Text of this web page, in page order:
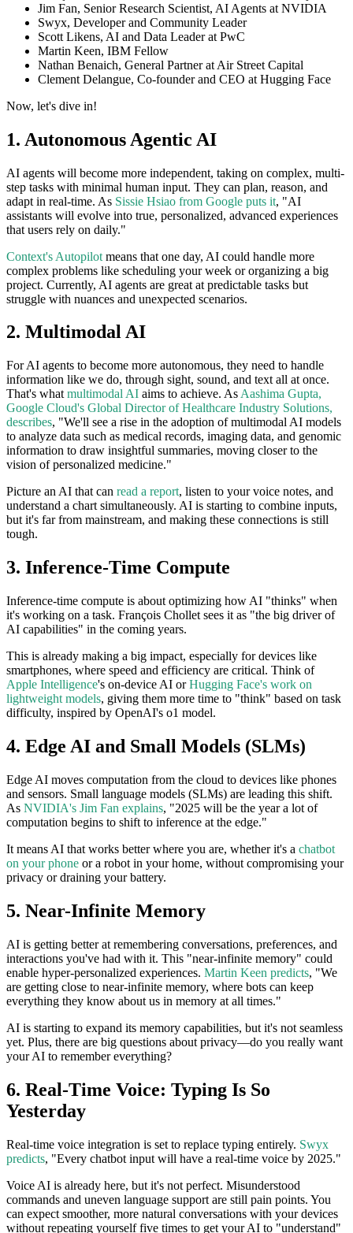
Jim Fan, Senior Research Scientist, AI Agents at NVIDIA
Swyx, Developer and Community Leader
Scott Likens, AI and Data Leader at PwC
Martin Keen, IBM Fellow
Nathan Benaich, General Partner at Air Street Capital
Clement Delangue, Co-founder and CEO at Hugging Face
Now, let's dive in!
1. Autonomous Agentic AI
AI agents will become more independent, taking on complex, multi-
step tasks with minimal human input. They can plan, reason, and
adapt in real-time. As Sissie Hsiao from Google puts it, "AI
assistants will evolve into true, personalized, advanced experiences
that users rely on daily."
Context's Autopilot means that one day, AI could handle more
complex problems like scheduling your week or organizing a big
project. Currently, AI agents are great at predictable tasks but
struggle with nuances and unexpected scenarios.
2. Multimodal AI
For AI agents to become more autonomous, they need to handle
information like we do, through sight, sound, and text all at once.
That's what multimodal AI aims to achieve. As Aashima Gupta,
Google Cloud's Global Director of Healthcare Industry Solutions,
describes, "We'll see a rise in the adoption of multimodal AI models
to analyze data such as medical records, imaging data, and genomic
information to draw insightful summaries, moving closer to the
vision of personalized medicine."
Picture an AI that can read a report, listen to your voice notes, and
understand a chart simultaneously. AI is starting to combine inputs,
but it's far from mainstream, and making these connections is still
tough.
3. Inference-Time Compute
Inference-time compute is about optimizing how AI "thinks" when
it's working on a task. François Chollet sees it as "the big driver of
AI capabilities" in the coming years.
This is already making a big impact, especially for devices like
smartphones, where speed and efficiency are critical. Think of
Apple Intelligence's on-device AI orHugging Face's work on
lightweight models, giving them more time to "think" based on task
difficulty, inspired by OpenAI's o1 model.
4. Edge AI and Small Models (SLMs)
Edge AI moves computation from the cloud to devices like phones
and sensors. Small language models (SLMs) are leading this shift.
As NVIDIA's Jim Fan explains, "2025 will be the year a lot of
computation begins to shift to inference at the edge."
It means AI that works better where you are, whether it's a chatbot
on your phone or a robot in your home, without compromising your
privacy or draining your battery.
5. Near-Infinite Memory
AI is getting better at remembering conversations, preferences, and
interactions you've had with it. This "near-infinite memory" could
enable hyper-personalized experiences. Martin Keen predicts, "We
are getting close to near-infinite memory, where bots can keep
everything they know about us in memory at all times."
AI is starting to expand its memory capabilities, but it's not seamless
yet. Plus, there are big questions about privacy—do you really want
your AI to remember everything?
6. Real-Time Voice: Typing Is So
Yesterday
Real-time voice integration is set to replace typing entirely. Swyx
predicts, "Every chatbot input will have a real-time voice by 2025."
Voice AI is already here, but it's not perfect. Misunderstood
commands and uneven language support are still pain points. You
can expect smoother, more natural conversations with your devices
without repeating yourself five times to get your AI to "understand"